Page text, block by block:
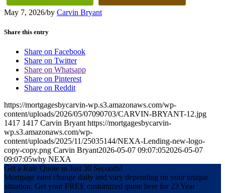
May 7, 2026/by Carvin Bryant
Share this entry
Share on Facebook
Share on Twitter
Share on Whatsapp
Share on Pinterest
Share on Reddit
https://mortgagesbycarvin-wp.s3.amazonaws.com/wp-
content/uploads/2026/05/07090703/CARVIN-BRYANT-12.jpg
1417 1417 Carvin Bryant https://mortgagesbycarvin-
wp.s3.amazonaws.com/wp-
content/uploads/2025/11/25035144/NEXA-Lending-new-logo-
copy-copy.png Carvin Bryant2026-05-07 09:07:052026-05-07
09:07:05why NEXA
Get a Rate Quote in Just 30 Seconds!
Mortgage rates change daily and vary depending on your unique
situation. Get your FREE customized quote here for 23 Year